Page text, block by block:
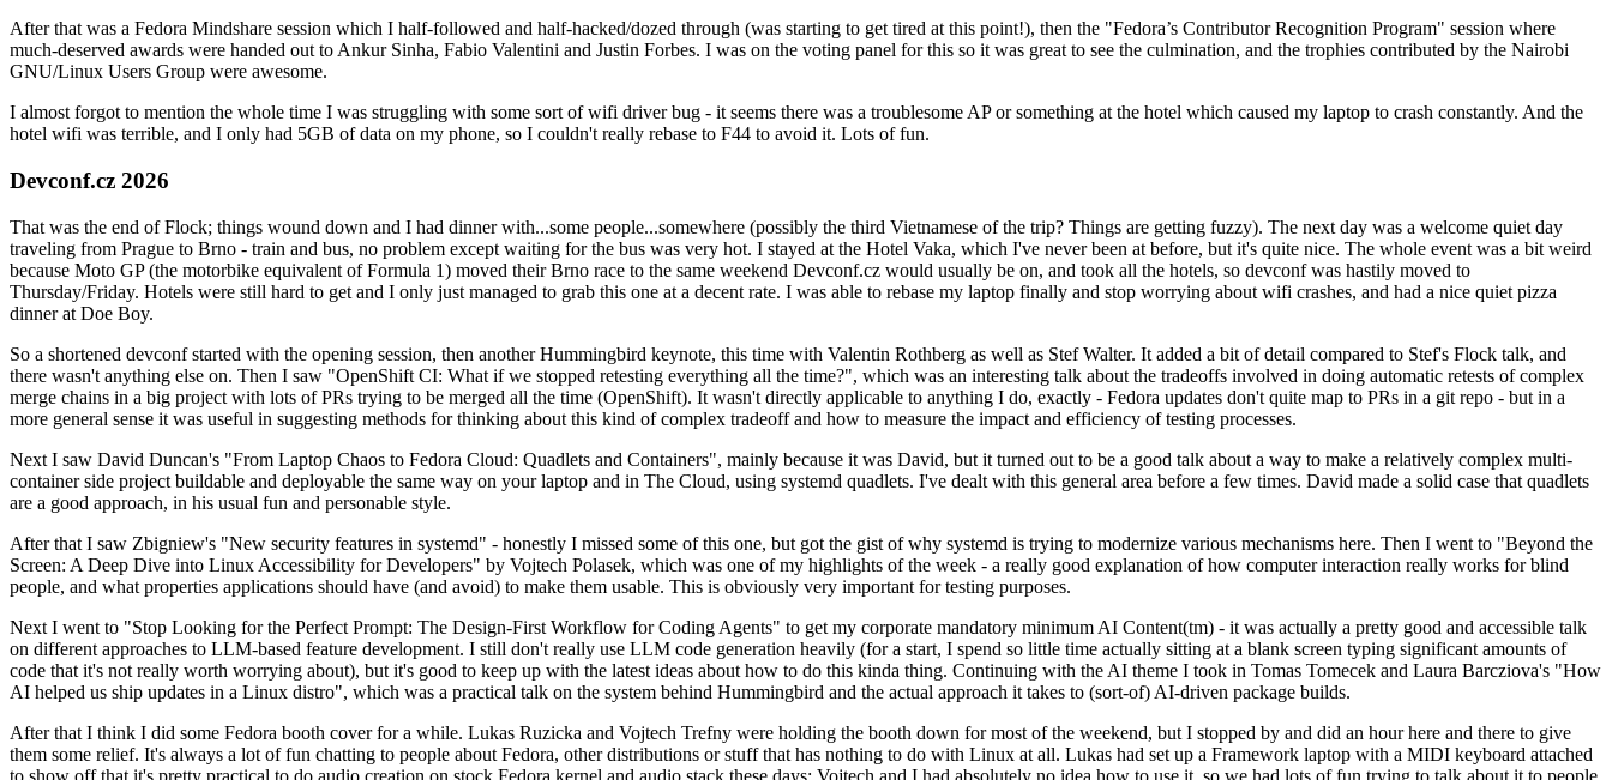
After that was a Fedora Mindshare session which I half-followed and half-hacked/dozed through (was starting to get tired at this point!), then the "Fedora’s Contributor Recognition Program" session where
much-deserved awards were handed out to Ankur Sinha, Fabio Valentini and Justin Forbes. I was on the voting panel for this so it was great to see the culmination, and the trophies contributed by the Nairobi
GNU/Linux Users Group were awesome.
I almost forgot to mention the whole time I was struggling with some sort of wifi driver bug - it seems there was a troublesome AP or something at the hotel which caused my laptop to crash constantly. And the
hotel wifi was terrible, and I only had 5GB of data on my phone, so I couldn't really rebase to F44 to avoid it. Lots of fun.
Devconf.cz 2026
That was the end of Flock; things wound down and I had dinner with...some people...somewhere (possibly the third Vietnamese of the trip? Things are getting fuzzy). The next day was a welcome quiet day
traveling from Prague to Brno - train and bus, no problem except waiting for the bus was very hot. I stayed at the Hotel Vaka, which I've never been at before, but it's quite nice. The whole event was a bit weird
because Moto GP (the motorbike equivalent of Formula 1) moved their Brno race to the same weekend Devconf.cz would usually be on, and took all the hotels, so devconf was hastily moved to
Thursday/Friday. Hotels were still hard to get and I only just managed to grab this one at a decent rate. I was able to rebase my laptop finally and stop worrying about wifi crashes, and had a nice quiet pizza
dinner at Doe Boy.
So a shortened devconf started with the opening session, then another Hummingbird keynote, this time with Valentin Rothberg as well as Stef Walter. It added a bit of detail compared to Stef's Flock talk, and
there wasn't anything else on. Then I saw "OpenShift CI: What if we stopped retesting everything all the time?", which was an interesting talk about the tradeoffs involved in doing automatic retests of complex
merge chains in a big project with lots of PRs trying to be merged all the time (OpenShift). It wasn't directly applicable to anything I do, exactly - Fedora updates don't quite map to PRs in a git repo - but in a
more general sense it was useful in suggesting methods for thinking about this kind of complex tradeoff and how to measure the impact and efficiency of testing processes.
Next I saw David Duncan's "From Laptop Chaos to Fedora Cloud: Quadlets and Containers", mainly because it was David, but it turned out to be a good talk about a way to make a relatively complex multi-
container side project buildable and deployable the same way on your laptop and in The Cloud, using systemd quadlets. I've dealt with this general area before a few times. David made a solid case that quadlets
are a good approach, in his usual fun and personable style.
After that I saw Zbigniew's "New security features in systemd" - honestly I missed some of this one, but got the gist of why systemd is trying to modernize various mechanisms here. Then I went to "Beyond the
Screen: A Deep Dive into Linux Accessibility for Developers" by Vojtech Polasek, which was one of my highlights of the week - a really good explanation of how computer interaction really works for blind
people, and what properties applications should have (and avoid) to make them usable. This is obviously very important for testing purposes.
Next I went to "Stop Looking for the Perfect Prompt: The Design-First Workflow for Coding Agents" to get my corporate mandatory minimum AI Content(tm) - it was actually a pretty good and accessible talk
on different approaches to LLM-based feature development. I still don't really use LLM code generation heavily (for a start, I spend so little time actually sitting at a blank screen typing significant amounts of
code that it's not really worth worrying about), but it's good to keep up with the latest ideas about how to do this kinda thing. Continuing with the AI theme I took in Tomas Tomecek and Laura Barcziova's "How
AI helped us ship updates in a Linux distro", which was a practical talk on the system behind Hummingbird and the actual approach it takes to (sort-of) AI-driven package builds.
After that I think I did some Fedora booth cover for a while. Lukas Ruzicka and Vojtech Trefny were holding the booth down for most of the weekend, but I stopped by and did an hour here and there to give
them some relief. It's always a lot of fun chatting to people about Fedora, other distributions or stuff that has nothing to do with Linux at all. Lukas had set up a Framework laptop with a MIDI keyboard attached
to show off that it's pretty practical to do audio creation on stock Fedora kernel and audio stack these days; Vojtech and I had absolutely no idea how to use it, so we had lots of fun trying to talk about it to people